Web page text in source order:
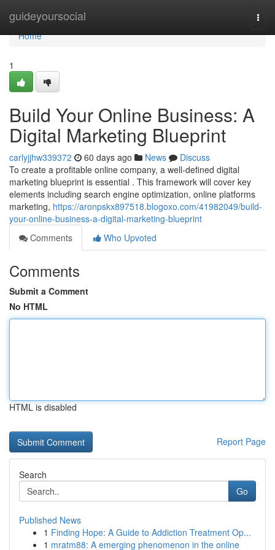
guideyoursocial
Home
Home
1
Build Your Online Business: A
Digital Marketing Blueprint
carlyjjhw339372 60 days ago News
Discuss
To create a profitable online company, a well-defined digital
marketing blueprint is essential . This framework will cover key
elements including search engine optimization, online platforms
marketing, https://aronpskx897518.blogoxo.com/41982049/build-
your-online-business-a-digital-marketing-blueprint
Comments
Who Upvoted
Comments
Submit a Comment
No HTML
HTML is disabled
Report Page
Search
Go
Published News
1 Finding Hope: A Guide to Addiction Treatment Op...
1 mratm88: A emerging phenomenon in the online